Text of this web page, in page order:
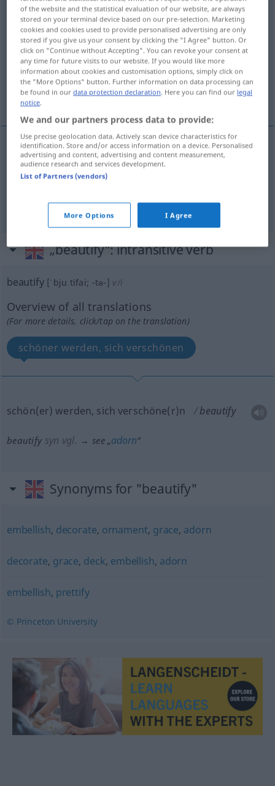
Overview of all translations
(For more details, click/tap on the translation)
ausschmücken, verzieren
schöner machen, verschönen
schön(er)machen, verschöne(r)n beautify
ausschmücken,verzieren beautifyadorn
„beautify“: intransitive verb
beautify [ˈbjuːtifai; -tə-] v/i
Overview of all translations
(For more details, click/tap on the translation)
schöner werden, sich verschönen
schön(er) werden, sich verschöne(r)n beautify
beautify syn vgl. → see „adorn“
Synonyms for "beautify"
embellish, decorate, ornament, grace, adorn
decorate, grace, deck, embellish, adorn
embellish, prettify
© Princeton University
of the website and the statistical evaluation of our website, are always
stored on your terminal device based on our pre-selection. Marketing
cookies and cookies used to provide personalised advertising are only
stored if you give us your consent by clicking the "I Agree" button. Or
click on "Continue without Accepting". You can revoke your consent at
any time for future visits to our website. If you would like more
information about cookies and customisation options, simply click on
the "More Options" button. Further information on data processing can
be found in ourdata protection declaration. Here you can find our legal
notice.
We and our partners process data to provide:
Use precise geolocation data. Actively scan device characteristics for
identification. Store and/or access information on a device. Personalised
advertising and content, advertising and content measurement,
audience research and services development.
List of Partners (vendors)
More Options I Agree